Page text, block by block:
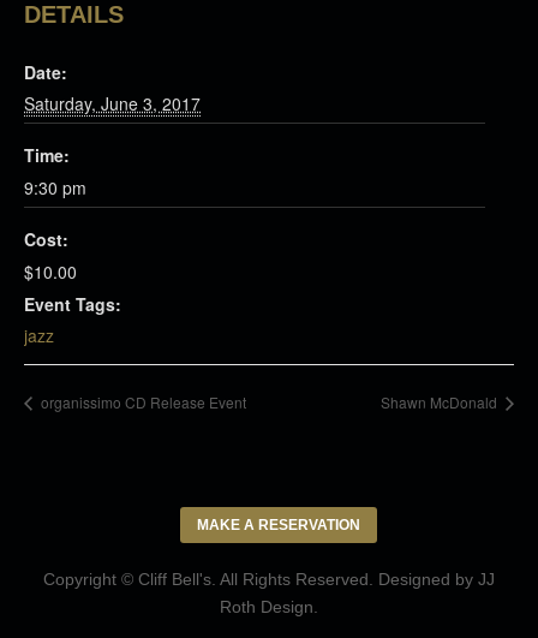
DETAILS
Date:
Saturday, June 3, 2017
Time:
9:30 pm
Cost:
$10.00
Event Tags:
jazz
organissimo CD Release Event Shawn McDonald
MAKE A RESERVATION
Copyright © Cliff Bell's. All Rights Reserved. Designed by JJ
Roth Design